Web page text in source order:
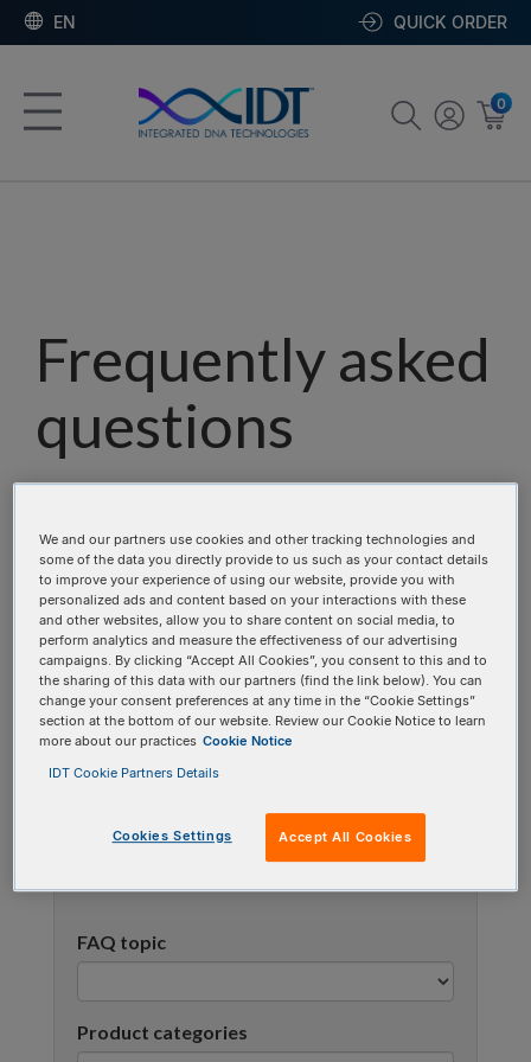
EN QUICK ORDER
0
Frequently asked
questions
Our team has assembled a list of frequently asked
using one or more categories to focus on specific
topics, or use the search bar to perform a text
search.
Search all FAQs:
FAQ topic
Product categories
We and our partners use cookies and other tracking technologies and
some of the data you directly provide to us such as your contact details
to improve your experience of using our website, provide you with
personalized ads and content based on your interactions with these
and other websites, allow you to share content on social media, to
perform analytics and measure the effectiveness of our advertising
campaigns. By clicking “Accept All Cookies”, you consent to this and to
the sharing of this data with our partners (find the link below). You can
change your consent preferences at any time in the “Cookie Settings”
section at the bottom of our website. Review our Cookie Notice to learn
more about our practices Cookie Notice
IDT Cookie Partners Details
Cookies Settings Accept All Cookies